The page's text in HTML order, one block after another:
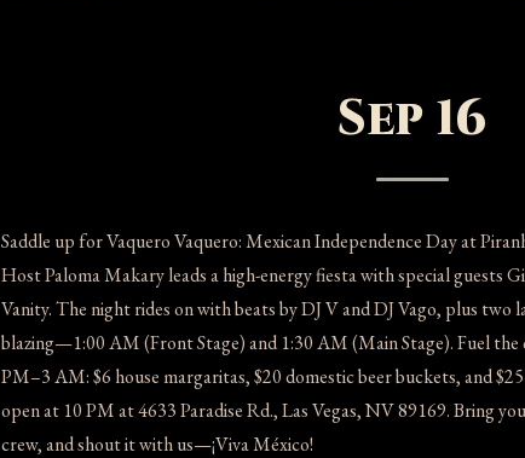
Sep 16
Saddle up for Vaquero Vaquero: Mexican Independence Day at
Host Paloma Makary leads a high-energy fiesta with special guests
Vanity. The night rides on with beats by DJ V and DJ Vago, plus
blazing—1:00 AM (Front Stage) and 1:30 AM (Main Stage). Fuel
PM–3 AM: $6 house margaritas, $20 domestic beer buckets, and
open at 10 PM at 4633 Paradise Rd., Las Vegas, NV 89169. Bring
crew, and shout it with us—¡Viva México!